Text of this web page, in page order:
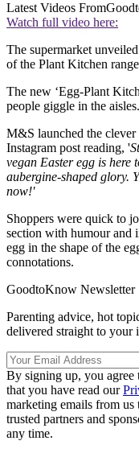
Latest Videos From
Watch full video here:
The supermarket
of the Plant Kitchen
The new ‘Egg-Plant
people giggle in the aisles.
M&S launched the
Instagram post reading, '
vegan Easter egg is
aubergine-shaped glory.
now!'
Shoppers were quick to
section with humour and
egg in the shape of the
connotations.
GoodtoKnow Newsletter
Parenting advice, hot
delivered straight to your
By signing up, you agree
that you have read our
marketing emails from
trusted partners and
any time.